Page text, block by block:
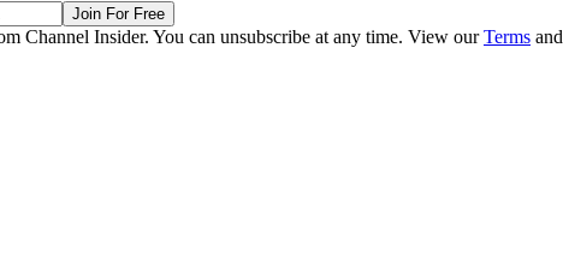
Join For Free
Channel Insider. You can unsubscribe at any time. View ourTerms and